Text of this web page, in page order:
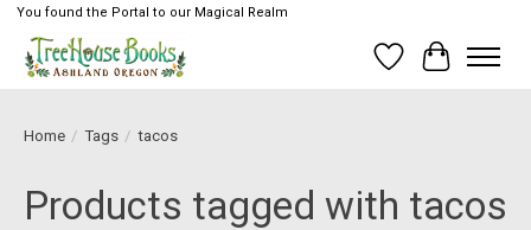
You found the Portal to our Magical Realm
Wish List
Cart
Home / Tags / tacos
Products tagged with tacos